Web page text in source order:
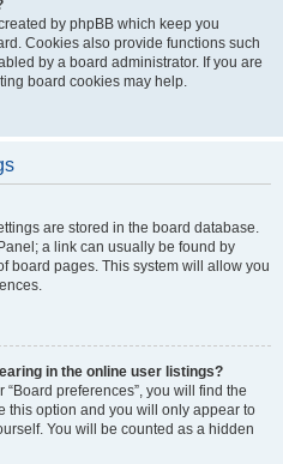
by phpBB which keep you
Cookies also provide functions such
by a board administrator. If you are
board cookies may help.
are stored in the board database.
a link can usually be found by
board pages. This system will allow you
in the online user listings?
preferences”, you will find the
this option and you will only appear to
You will be counted as a hidden